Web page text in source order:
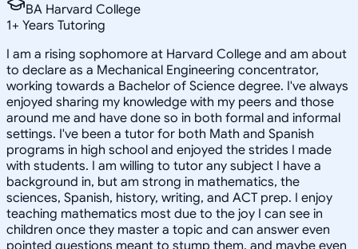
BA Harvard College
1+ Years Tutoring
I am a rising sophomore at Harvard College and am about
to declare as a Mechanical Engineering concentrator,
working towards a Bachelor of Science degree. I've always
enjoyed sharing my knowledge with my peers and those
around me and have done so in both formal and informal
settings. I've been a tutor for both Math and Spanish
programs in high school and enjoyed the strides I made
with students. I am willing to tutor any subject I have a
background in, but am strong in mathematics, the
sciences, Spanish, history, writing, and ACT prep. I enjoy
teaching mathematics most due to the joy I can see in
children once they master a topic and can answer even
pointed questions meant to stump them, and maybe even